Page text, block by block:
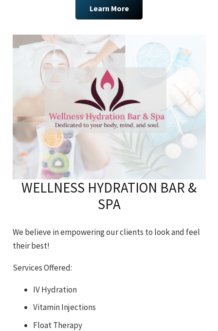
Learn More
WELLNESS HYDRATION BAR &
SPA
We believe in empowering our clients to look and feel
their best!
Services Offered:
IV Hydration
Vitamin Injections
Float Therapy